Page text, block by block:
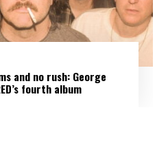
and no rush: George
fourth album